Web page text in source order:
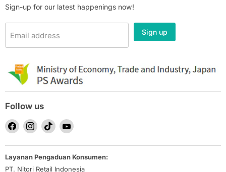
Sign-up for our latest happenings now!
Email address Sign up
Follow us
Find
on
Facebook
Find
on
Instagram
Find
on
TikTok
Find
on
YouTube
Layanan Pengaduan Konsumen:
PT. Nitori Retail Indonesia